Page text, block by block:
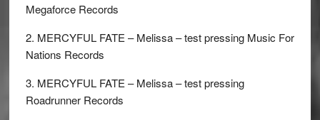
Megaforce Records
2. MERCYFUL FATE – Melissa – test pressing Music For
Nations Records
3. MERCYFUL FATE – Melissa – test pressing
Roadrunner Records